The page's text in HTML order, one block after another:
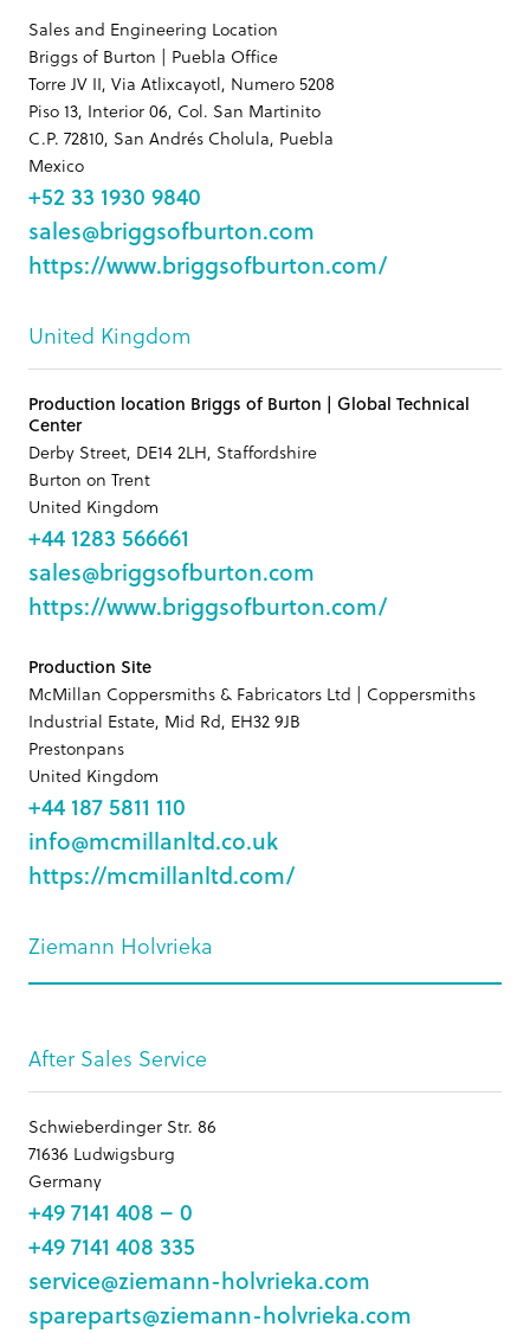
Sales and Engineering Location
Briggs of Burton | Puebla Office
Torre JV II, Via Atlixcayotl, Numero 5208
Piso 13, Interior 06, Col. San Martinito
C.P. 72810, San Andrés Cholula, Puebla
Mexico
+52 33 1930 9840
sales@briggsofburton.com
https://www.briggsofburton.com/
United Kingdom
Production location Briggs of Burton | Global Technical
Center
Derby Street, DE14 2LH, Staffordshire
Burton on Trent
United Kingdom
+44 1283 566661
sales@briggsofburton.com
https://www.briggsofburton.com/
Production Site
McMillan Coppersmiths & Fabricators Ltd | Coppersmiths
Industrial Estate, Mid Rd, EH32 9JB
Prestonpans
United Kingdom
+44 187 5811 110
info@mcmillanltd.co.uk
https://mcmillanltd.com/
Ziemann Holvrieka
After Sales Service
Schwieberdinger Str. 86
71636 Ludwigsburg
Germany
+49 7141 408 – 0
+49 7141 408 335
service@ziemann-holvrieka.com
spareparts@ziemann-holvrieka.com